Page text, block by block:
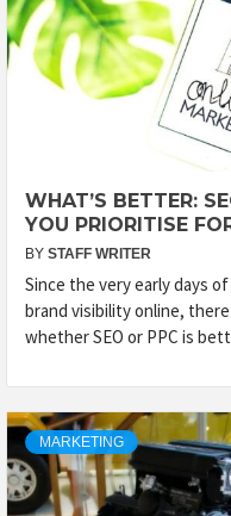
WHAT’S BETTER:
YOU PRIORITISE
BY STAFF WRITER
Since the very early days
brand visibility online,
whether SEO or PPC is
MARKETING